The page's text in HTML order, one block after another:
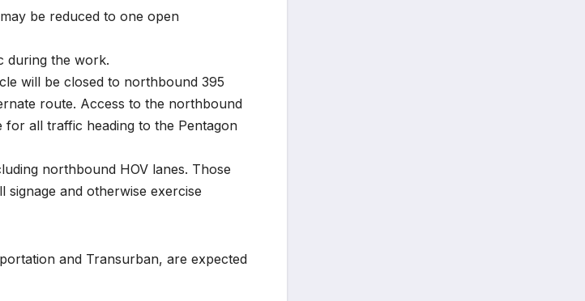
be reduced to one open
during the work.
will be closed to northbound 395
route. Access to the northbound
for all traffic heading to the Pentagon
northbound HOV lanes. Those
and otherwise exercise
and Transurban, are expected